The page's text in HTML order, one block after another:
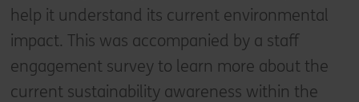
help it understand its current environmental
impact. This was accompanied by a staff
engagement survey to learn more about the
current sustainability awareness within the